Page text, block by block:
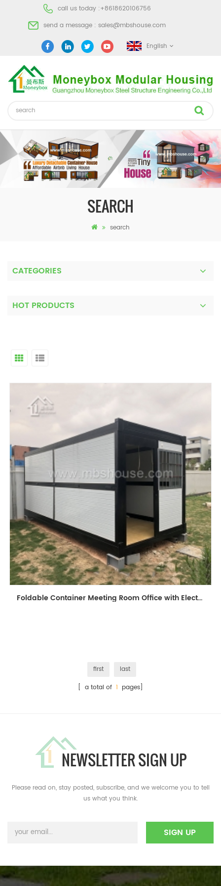
call us today :+8618620106756
send a message : sales@mbshouse.com
English
SEARCH
search
CATEGORIES
HOT PRODUCTS
Foldable Container Meeting Room Office with Electrical System
first
last
[ a total of 1 pages]
NEWSLETTER SIGN UP
Please read on, stay posted, subscribe, and we welcome you to tell
us what you think.